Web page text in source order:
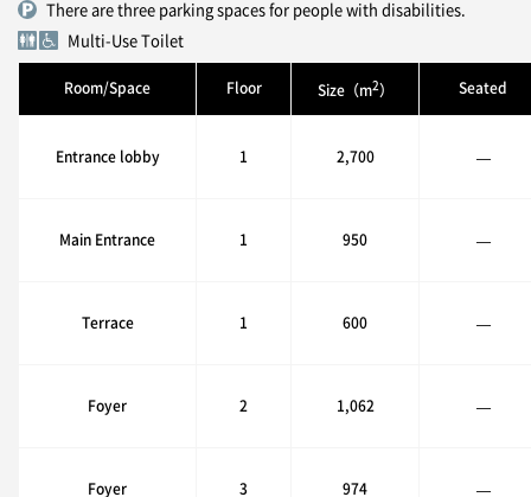
There are three parking spaces for people with disabilities.
Multi-Use Toilet
Room/Space Floor Size（m2） Seated
Entrance lobby 1 2,700 —
Main Entrance 1 950 —
Terrace 1 600 —
Foyer 2 1,062 —
Foyer 3 974 —